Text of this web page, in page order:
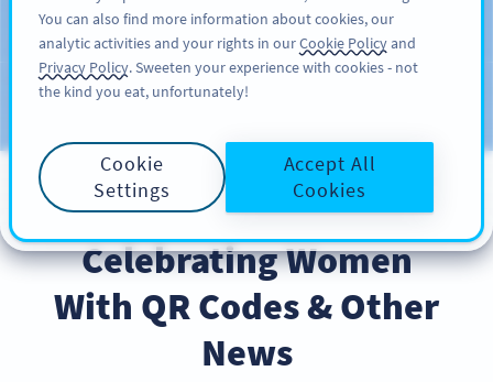
KAYIT OL
Blog
INDUSTRY TRENDS
Celebrating Women
With QR Codes & Other
News
You can also find more information about cookies, our
analytic activities and your rights in ourCookie Policyand
Privacy Policy. Sweeten your experience with cookies - not
the kind you eat, unfortunately!
Cookie
Settings
Accept All
Cookies